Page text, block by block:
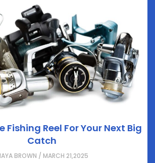
Fishing Reel For Your Next Big
Catch
BROWN / MARCH 21,2025